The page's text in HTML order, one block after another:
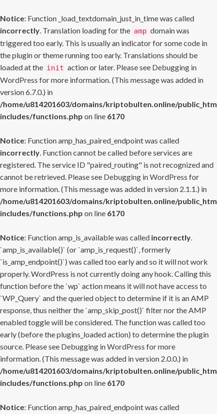
Notice: Function _load_textdomain_just_in_time was called
incorrectly. Translation loading for the amp domain was
triggered too early. This is usually an indicator for some code in
the plugin or theme running too early. Translations should be
loaded at the init action or later. Please see Debugging in
WordPress for more information. (This message was added in
version 6.7.0.) in
/home/u814201603/domains/kriptobulten.online/
includes/functions.php on line 6170
Notice: Function amp_has_paired_endpoint was called
incorrectly. Function cannot be called before services are
registered. The service ID "paired_routing" is not recognized and
cannot be retrieved. Please see Debugging in WordPress for
more information. (This message was added in version 2.1.1.) in
/home/u814201603/domains/kriptobulten.online/
includes/functions.php on line 6170
Notice: Function amp_is_available was called incorrectly.
`amp_is_available()` (or `amp_is_request()`, formerly
`is_amp_endpoint()`) was called too early and so it will not work
properly. WordPress is not currently doing any hook. Calling this
function before the `wp` action means it will not have access to
`WP_Query` and the queried object to determine if it is an AMP
response, thus neither the `amp_skip_post()` filter nor the AMP
enabled toggle will be considered. The function was called too
early (before the plugins_loaded action) to determine the plugin
source. Please see Debugging in WordPress for more
information. (This message was added in version 2.0.0.) in
/home/u814201603/domains/kriptobulten.online/
includes/functions.php on line 6170
Notice: Function amp_has_paired_endpoint was called